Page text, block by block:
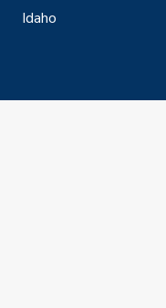
Idaho